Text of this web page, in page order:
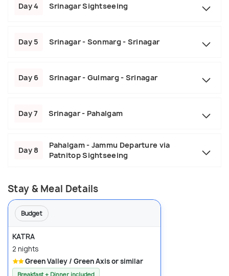
Day 4 Srinagar Sightseeing
Day 5 Srinagar - Sonmarg - Srinagar
Day 6 Srinagar - Gulmarg - Srinagar
Day 7 Srinagar - Pahalgam
Day 8
Pahalgam - Jammu Departure via
Patnitop Sightseeing
Stay & Meal Details
Budget
KATRA
2 nights
Green Valley / Green Axis or similar
Breakfast + Dinner included